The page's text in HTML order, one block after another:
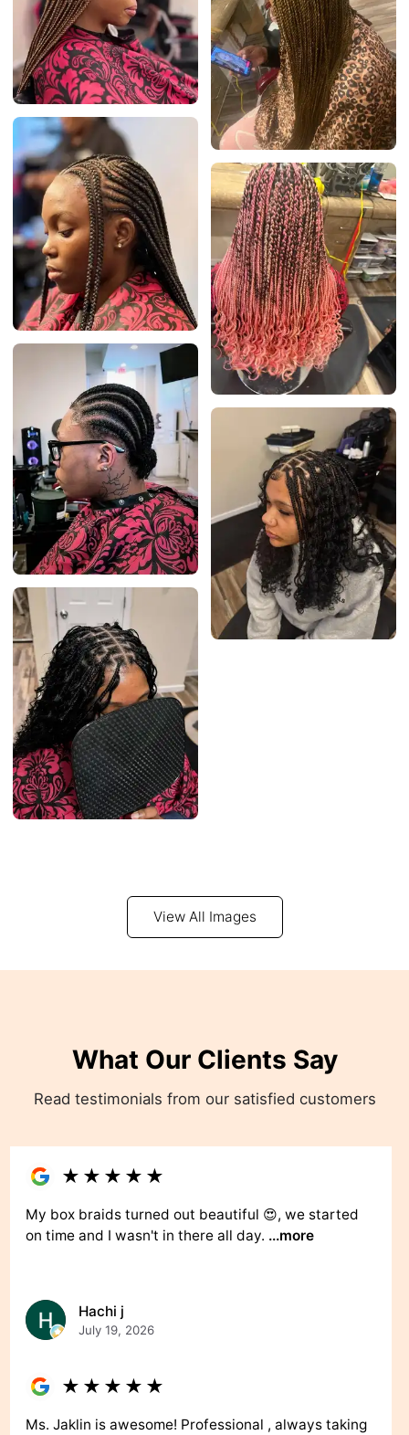
View All Images
What Our Clients Say
Read testimonials from our satisfied customers
★ ★ ★ ★ ★
My box braids turned out beautiful 😍, we started
on time and I wasn't in there all day. ...more
Hachi j
July 19, 2026
★ ★ ★ ★ ★
Ms. Jaklin is awesome! Professional , always taking